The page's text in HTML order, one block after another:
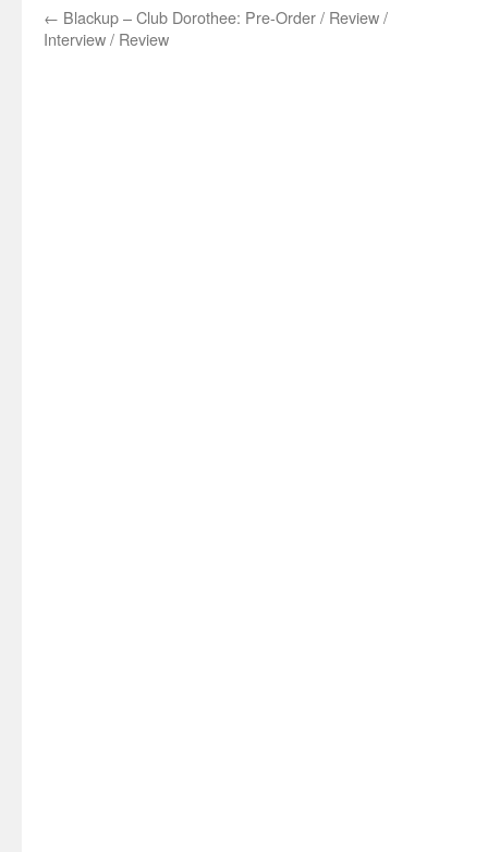
← Blackup – Club Dorothee: Pre-Order / Review /
Interview / Review